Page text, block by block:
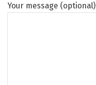
Your message (optional)